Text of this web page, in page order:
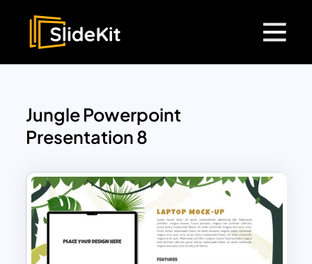
Jungle Powerpoint
Presentation 8